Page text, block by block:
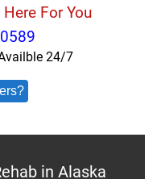
For You
24/7
in Alaska